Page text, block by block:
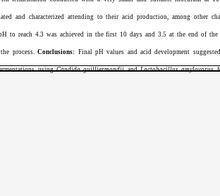
and characterized attending to their acid production, among other
to reach 4.3 was achieved in the first 10 days and 3.5 at the end of
process.Conclusions: Final pH values and acid development
usingCandida guilliermondiiandLactobacillus amylovorus